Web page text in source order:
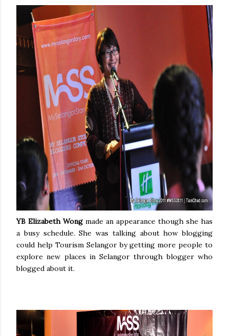
YB Elizabeth Wong made an appearance though she has
a busy schedule. She was talking about how blogging
could help Tourism Selangor by getting more people to
explore new places in Selangor through blogger who
blogged about it.